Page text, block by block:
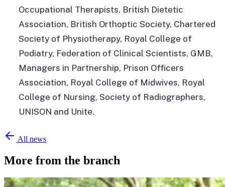
Occupational Therapists, British Dietetic
Association, British Orthoptic Society, Chartered
Society of Physiotherapy, Royal College of
Podiatry, Federation of Clinical Scientists, GMB,
Managers in Partnership, Prison Officers
Association, Royal College of Midwives, Royal
College of Nursing, Society of Radiographers,
UNISON and Unite.
All news
More from the branch